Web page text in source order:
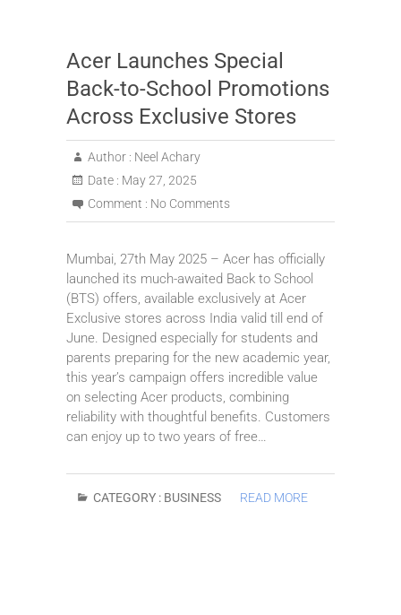
Acer Launches Special
Back-to-School Promotions
Across Exclusive Stores
Author : Neel Achary
Date : May 27, 2025
Comment : No Comments
Mumbai, 27th May 2025 – Acer has officially
launched its much-awaited Back to School
(BTS) offers, available exclusively at Acer
Exclusive stores across India valid till end of
June. Designed especially for students and
parents preparing for the new academic year,
this year’s campaign offers incredible value
on selecting Acer products, combining
reliability with thoughtful benefits. Customers
can enjoy up to two years of free…
CATEGORY : BUSINESS READ MORE